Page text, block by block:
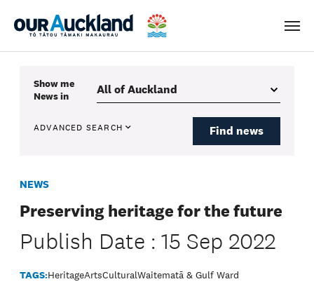
Menu
Show me
Newsin
ADVANCED SEARCH Find news
NEWS
Preserving heritage for the future
Publish Date : 15 Sep 2022
TAGS:HeritageArtsCulturalWaitematā & Gulf Ward